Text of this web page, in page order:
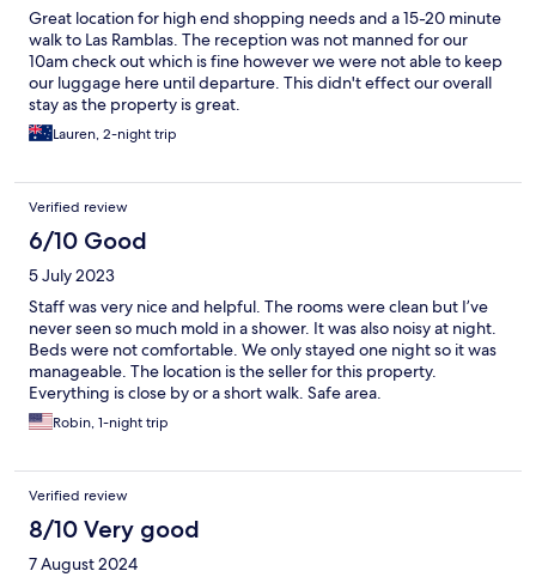
Great location for high end shopping needs and a 15-20 minute
walk to Las Ramblas. The reception was not manned for our
10am check out which is fine however we were not able to keep
our luggage here until departure. This didn't effect our overall
stay as the property is great.
Lauren, 2-night trip
Verified review
6/10 Good
5 July 2023
Staff was very nice and helpful. The rooms were clean but I’ve
never seen so much mold in a shower. It was also noisy at night.
Beds were not comfortable. We only stayed one night so it was
manageable. The location is the seller for this property.
Everything is close by or a short walk. Safe area.
Robin, 1-night trip
Verified review
8/10 Very good
7 August 2024